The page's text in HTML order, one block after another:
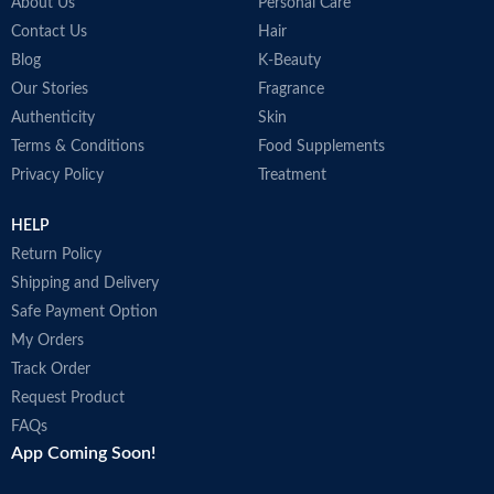
Made in France
Contact Us
Blog
Our Stories
Authenticity
Terms & Conditions
Privacy Policy
Hair
K-Beauty
Fragrance
Skin
Food Supplements
Treatment
HELP
Return Policy
Shipping and Delivery
Safe Payment Option
My Orders
Track Order
Request Product
FAQs
App Coming Soon!